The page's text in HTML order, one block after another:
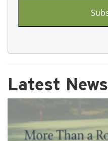
Latest News